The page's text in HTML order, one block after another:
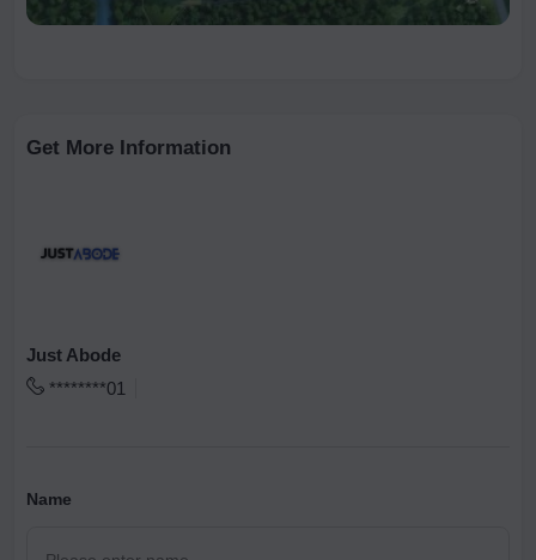
Get More Information
Just Abode
********01
Name